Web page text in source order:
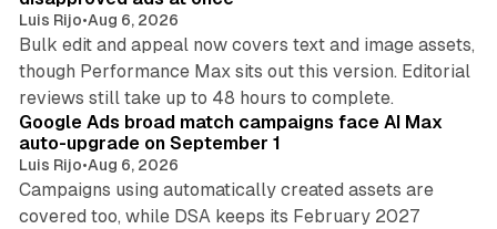
Luis Rijo•Aug 6, 2026
Bulk edit and appeal now covers text and image assets,
though Performance Max sits out this version. Editorial
reviews still take up to 48 hours to complete.
Google Ads broad match campaigns face AI Max
auto-upgrade on September 1
Luis Rijo•Aug 6, 2026
Campaigns using automatically created assets are
covered too, while DSA keeps its February 2027